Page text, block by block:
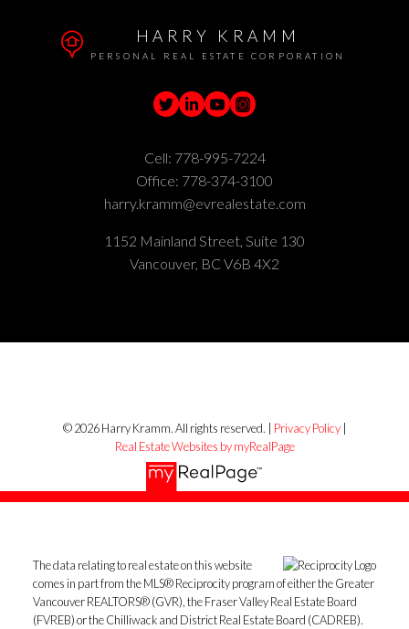
HARRY KRAMM
PERSONAL REAL ESTATE CORPORATION
Cell: 778-995-7224
Office: 778-374-3100
harry.kramm@evrealestate.com
1152 Mainland Street, Suite 130
Vancouver, BC V6B 4X2
© 2026 Harry Kramm. All rights reserved. | Privacy Policy|
Real Estate Websites by myRealPage
The data relating to real estate on this website
comes in part from the MLS® Reciprocity program of either the Greater
Vancouver REALTORS® (GVR), the Fraser Valley Real Estate Board
(FVREB) or the Chilliwack and District Real Estate Board (CADREB).